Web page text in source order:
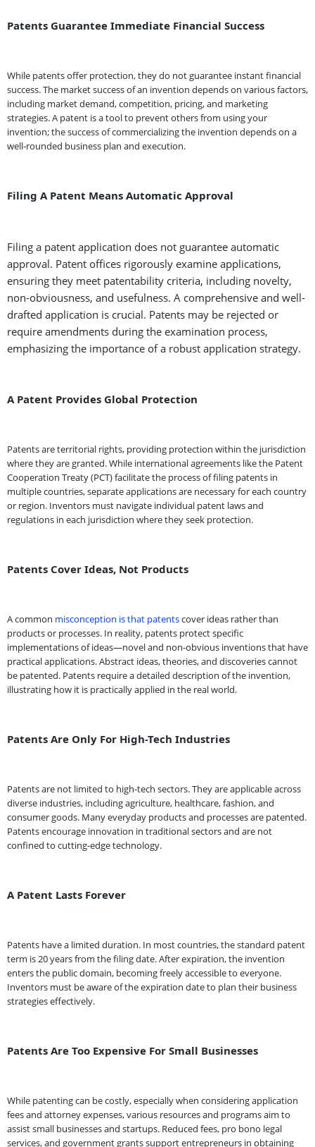
Patents Guarantee Immediate Financial Success
While patents offer protection, they do not guarantee instant financial
success. The market success of an invention depends on various factors,
including market demand, competition, pricing, and marketing
strategies. A patent is a tool to prevent others from using your
invention; the success of commercializing the invention depends on a
well-rounded business plan and execution.
Filing A Patent Means Automatic Approval
Filing a patent application does not guarantee automatic
approval. Patent offices rigorously examine applications,
ensuring they meet patentability criteria, including novelty,
non-obviousness, and usefulness. A comprehensive and well-
drafted application is crucial. Patents may be rejected or
require amendments during the examination process,
emphasizing the importance of a robust application strategy.
A Patent Provides Global Protection
Patents are territorial rights, providing protection within the jurisdiction
where they are granted. While international agreements like the Patent
Cooperation Treaty (PCT) facilitate the process of filing patents in
multiple countries, separate applications are necessary for each country
or region. Inventors must navigate individual patent laws and
regulations in each jurisdiction where they seek protection.
Patents Cover Ideas, Not Products
A common misconception is that patentscover ideas rather than
products or processes. In reality, patents protect specific
implementations of ideas—novel and non-obvious inventions that have
practical applications. Abstract ideas, theories, and discoveries cannot
be patented. Patents require a detailed description of the invention,
illustrating how it is practically applied in the real world.
Patents Are Only For High-Tech Industries
Patents are not limited to high-tech sectors. They are applicable across
diverse industries, including agriculture, healthcare, fashion, and
consumer goods. Many everyday products and processes are patented.
Patents encourage innovation in traditional sectors and are not
confined to cutting-edge technology.
A Patent Lasts Forever
Patents have a limited duration. In most countries, the standard patent
term is 20 years from the filing date. After expiration, the invention
enters the public domain, becoming freely accessible to everyone.
Inventors must be aware of the expiration date to plan their business
strategies effectively.
Patents Are Too Expensive For Small Businesses
While patenting can be costly, especially when considering application
fees and attorney expenses, various resources and programs aim to
assist small businesses and startups. Reduced fees, pro bono legal
services, and government grants support entrepreneurs in obtaining